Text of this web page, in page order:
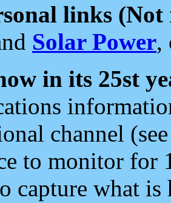
links (Not
Solar Power,
in its 25st
channel
to monitor for
capture what